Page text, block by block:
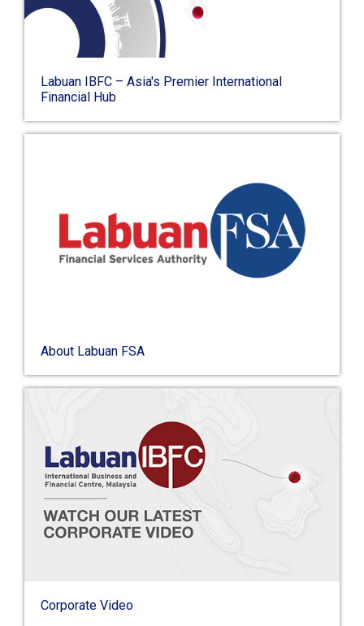
Labuan IBFC – Asia's Premier International
Financial Hub
About Labuan FSA
Corporate Video